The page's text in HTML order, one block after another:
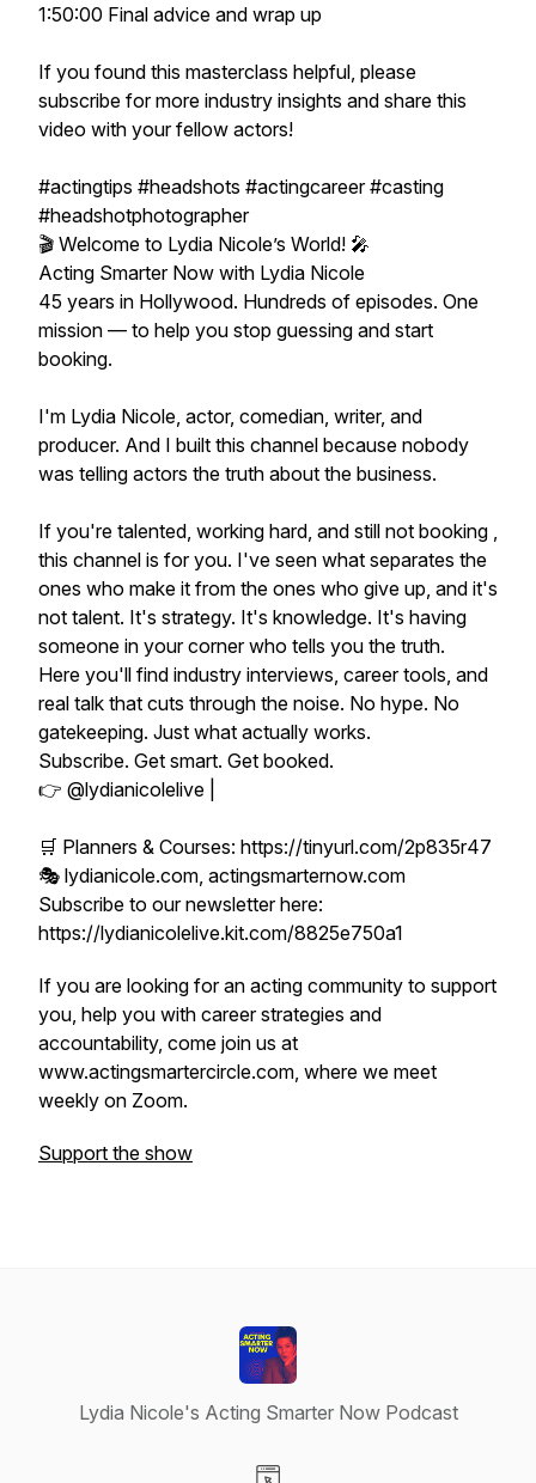
1:50:00 Final advice and wrap up
If you found this masterclass helpful, please
subscribe for more industry insights and share this
video with your fellow actors!
#actingtips #headshots #actingcareer #casting
#headshotphotographer
🎬 Welcome to Lydia Nicole’s World! 🎤
Acting Smarter Now with Lydia Nicole
45 years in Hollywood. Hundreds of episodes. One
mission — to help you stop guessing and start
booking.
I'm Lydia Nicole, actor, comedian, writer, and
producer. And I built this channel because nobody
was telling actors the truth about the business.
If you're talented, working hard, and still not booking ,
this channel is for you. I've seen what separates the
ones who make it from the ones who give up, and it's
not talent. It's strategy. It's knowledge. It's having
someone in your corner who tells you the truth.
Here you'll find industry interviews, career tools, and
real talk that cuts through the noise. No hype. No
gatekeeping. Just what actually works.
Subscribe. Get smart. Get booked.
👉 @lydianicolelive |
🛒 Planners & Courses: https://tinyurl.com/2p835r47
🎭 lydianicole.com, actingsmarternow.com
Subscribe to our newsletter here:
https://lydianicolelive.kit.com/8825e750a1
If you are looking for an acting community to support
you, help you with career strategies and
accountability, come join us at
www.actingsmartercircle.com, where we meet
weekly on Zoom.
Support the show
Lydia Nicole's Acting Smarter Now Podcast